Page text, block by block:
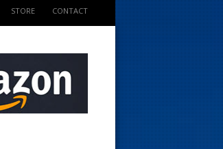
STORE CONTACT